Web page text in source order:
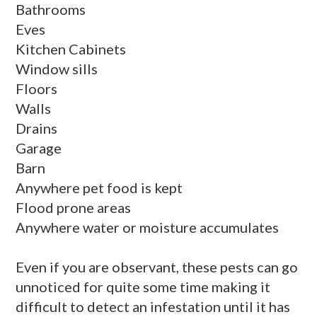
Bathrooms
Eves
Kitchen Cabinets
Window sills
Floors
Walls
Drains
Garage
Barn
Anywhere pet food is kept
Flood prone areas
Anywhere water or moisture accumulates
Even if you are observant, these pests can go
unnoticed for quite some time making it
difficult to detect an infestation until it has